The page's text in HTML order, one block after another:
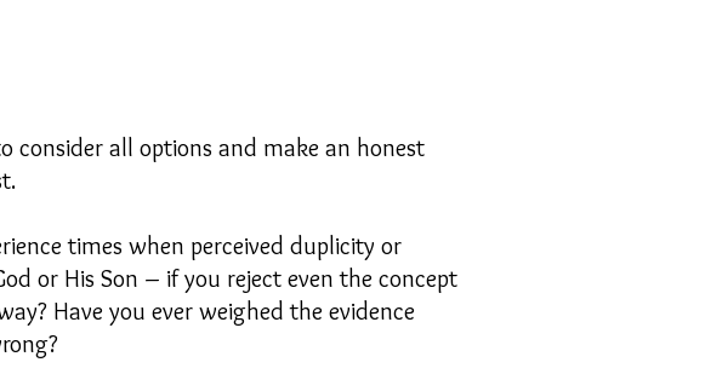
consider all options and make an honest
times when perceived duplicity or
or His Son – if you reject even the concept
Have you ever weighed the evidence